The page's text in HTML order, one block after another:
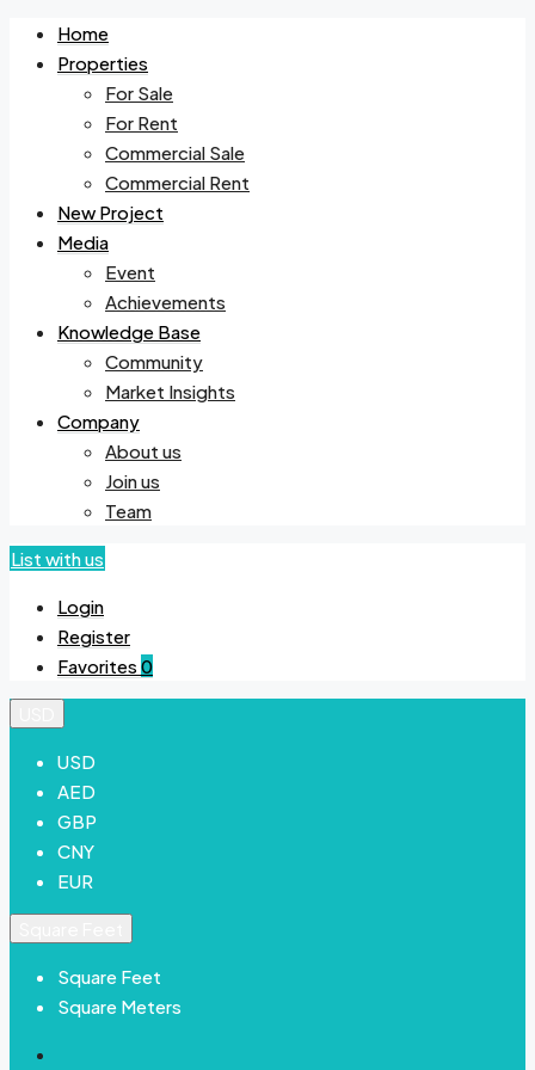
Home
Properties
For Sale
For Rent
Commercial Sale
Commercial Rent
New Project
Media
Event
Achievements
Knowledge Base
Community
Market Insights
Company
About us
Join us
Team
List with us
Login
Register
Favorites 0
USD
AED
GBP
CNY
EUR
Square Feet
Square Meters